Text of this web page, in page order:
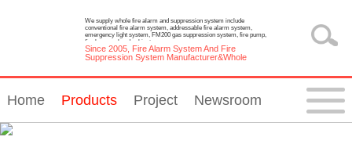
We supply whole fire alarm and suppression system include
conventional fire alarm system, addressable fire alarm system,
emergency light system, FM200 gas suppression system, fire pump,
fire hose reel and cabinet.
Since 2005, Fire Alarm System And Fire
Suppression System Manufacturer&Whole
Home Products Project Newsroom